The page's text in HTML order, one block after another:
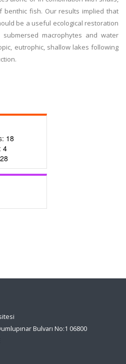
fish. Our results implied that
be a useful ecological restoration
macrophytes and water
eutrophic, shallow lakes following
18
4
28
Bulvarı No:1 06800